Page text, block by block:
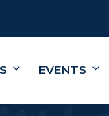
EVENTS